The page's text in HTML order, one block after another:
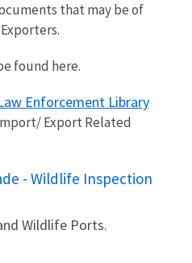
that may be of
found here.
Enforcement Library
Export Related
- Wildlife Inspection
Wildlife Ports.